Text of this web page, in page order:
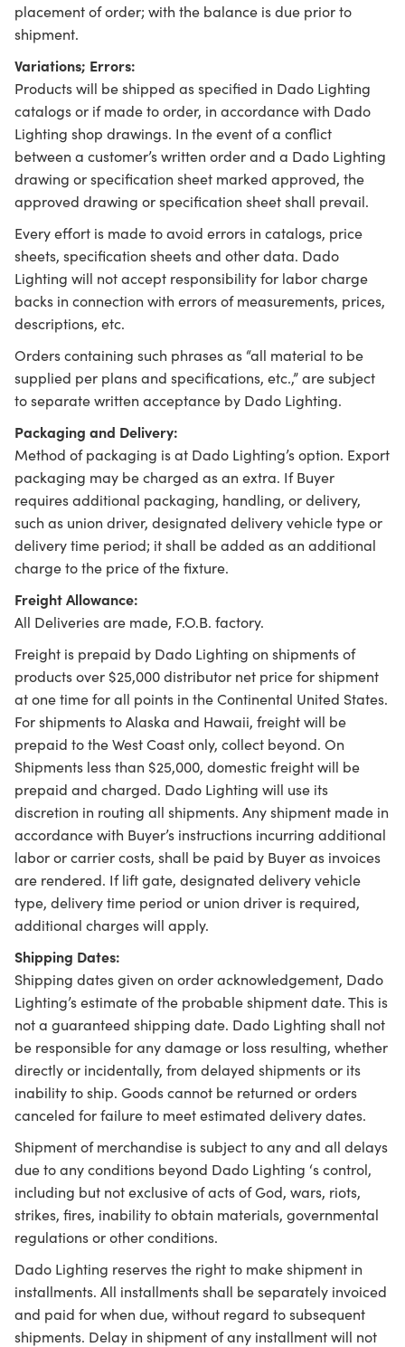
placement of order; with the balance is due prior to
shipment.
Variations; Errors:
Products will be shipped as specified in Dado Lighting
catalogs or if made to order, in accordance with Dado
Lighting shop drawings. In the event of a conflict
between a customer’s written order and a Dado Lighting
drawing or specification sheet marked approved, the
approved drawing or specification sheet shall prevail.
Every effort is made to avoid errors in catalogs, price
sheets, specification sheets and other data. Dado
Lighting will not accept responsibility for labor charge
backs in connection with errors of measurements, prices,
descriptions, etc.
Orders containing such phrases as “all material to be
supplied per plans and specifications, etc.,” are subject
to separate written acceptance by Dado Lighting.
Packaging and Delivery:
Method of packaging is at Dado Lighting’s option. Export
packaging may be charged as an extra. If Buyer
requires additional packaging, handling, or delivery,
such as union driver, designated delivery vehicle type or
delivery time period; it shall be added as an additional
charge to the price of the fixture.
Freight Allowance:
All Deliveries are made, F.O.B. factory.
Freight is prepaid by Dado Lighting on shipments of
products over $25,000 distributor net price for shipment
at one time for all points in the Continental United States.
For shipments to Alaska and Hawaii, freight will be
prepaid to the West Coast only, collect beyond. On
Shipments less than $25,000, domestic freight will be
prepaid and charged. Dado Lighting will use its
discretion in routing all shipments. Any shipment made in
accordance with Buyer’s instructions incurring additional
labor or carrier costs, shall be paid by Buyer as invoices
are rendered. If lift gate, designated delivery vehicle
type, delivery time period or union driver is required,
additional charges will apply.
Shipping Dates:
Shipping dates given on order acknowledgement, Dado
Lighting’s estimate of the probable shipment date. This is
not a guaranteed shipping date. Dado Lighting shall not
be responsible for any damage or loss resulting, whether
directly or incidentally, from delayed shipments or its
inability to ship. Goods cannot be returned or orders
canceled for failure to meet estimated delivery dates.
Shipment of merchandise is subject to any and all delays
due to any conditions beyond Dado Lighting ‘s control,
including but not exclusive of acts of God, wars, riots,
strikes, fires, inability to obtain materials, governmental
regulations or other conditions.
Dado Lighting reserves the right to make shipment in
installments. All installments shall be separately invoiced
and paid for when due, without regard to subsequent
shipments. Delay in shipment of any installment will not